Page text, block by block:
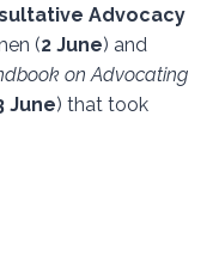
Advocacy
(2 June) and
on Advocating
June) that took